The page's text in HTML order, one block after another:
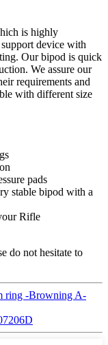
is highly
device with
Our bipod is quick
We assure our
requirements and
with different size
pads
stable bipod with a
Rifle
do not hesitate to
ring -Browning A-